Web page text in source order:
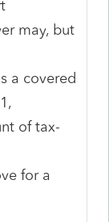
may, but
a covered
of tax-
for a